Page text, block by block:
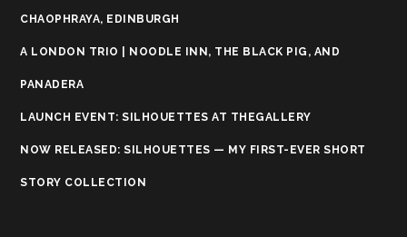
CHAOPHRAYA, EDINBURGH
A LONDON TRIO | NOODLE INN, THE BLACK PIG, AND
PANADERA
LAUNCH EVENT: SILHOUETTES AT THEGALLERY
NOW RELEASED: SILHOUETTES — MY FIRST-EVER SHORT
STORY COLLECTION